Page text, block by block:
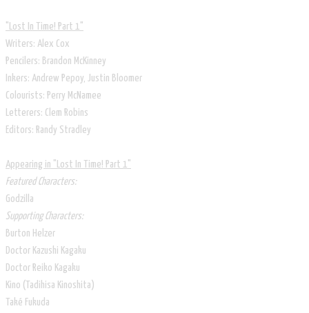
"Lost In Time! Part 1"
Writers: Alex Cox
Pencilers: Brandon McKinney
Inkers: Andrew Pepoy, Justin Bloomer
Colourists: Perry McNamee
Letterers: Clem Robins
Editors: Randy Stradley
Appearing in "Lost In Time! Part 1"
Featured Characters:
Godzilla
Supporting Characters:
​Burton Helzer
Doctor Kazushi Kagaku
Doctor Reiko Kagaku
Kino (Tadihisa Kinoshita)
​Také Fukuda